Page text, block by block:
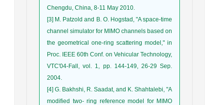
Chengdu, China, 8-11 May 2010.
[3] M. Patzold and B. O. Hogstad, "A space-time
channel simulator for MIMO channels based on
the geometrical one-ring scattering model," in
Proc. IEEE 60th Conf. on Vehicular Technology,
VTC'04-Fall, vol. 1, pp. 144-149, 26-29 Sep.
2004.
[4] G. Bakhshi, R. Saadat, and K. Shahtalebi, "A
modified two- ring reference model for MIMO